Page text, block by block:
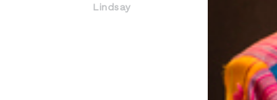
Lindsay